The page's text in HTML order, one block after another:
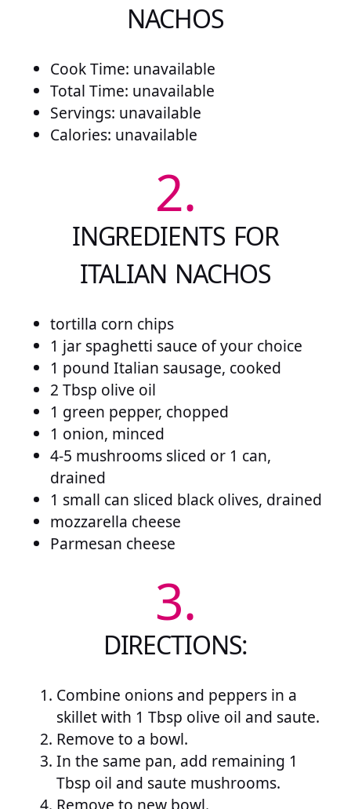
NACHOS
Cook Time: unavailable
Total Time: unavailable
Servings: unavailable
Calories: unavailable
2.
INGREDIENTS FOR
ITALIAN NACHOS
tortilla corn chips
1 jar spaghetti sauce of your choice
1 pound Italian sausage, cooked
2 Tbsp olive oil
1 green pepper, chopped
1 onion, minced
4-5 mushrooms sliced or 1 can,
drained
1 small can sliced black olives, drained
mozzarella cheese
Parmesan cheese
3.
DIRECTIONS:
Combine onions and peppers in a
skillet with 1 Tbsp olive oil and saute.
Remove to a bowl.
In the same pan, add remaining 1
Tbsp oil and saute mushrooms.